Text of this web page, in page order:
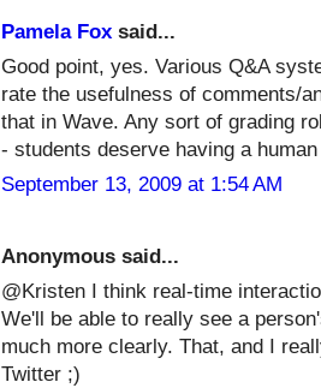
Pamela Fox said...
Good point, yes. Various Q&A
rate the usefulness of comments/
that in Wave. Any sort of grading
- students deserve having a
September 13, 2009 at 1:54 AM
Anonymous said...
@Kristen I think real-time
We'll be able to really see a
much more clearly. That, and I
Twitter ;)